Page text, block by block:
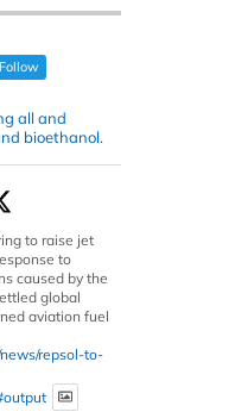
Follow
all and
bioethanol.
to raise jet
to
caused by the
global
aviation fuel
repsol-to-